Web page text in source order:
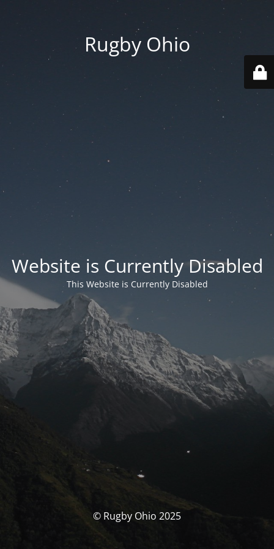
Rugby Ohio
Website is Currently Disabled
This Website is Currently Disabled
© Rugby Ohio 2025